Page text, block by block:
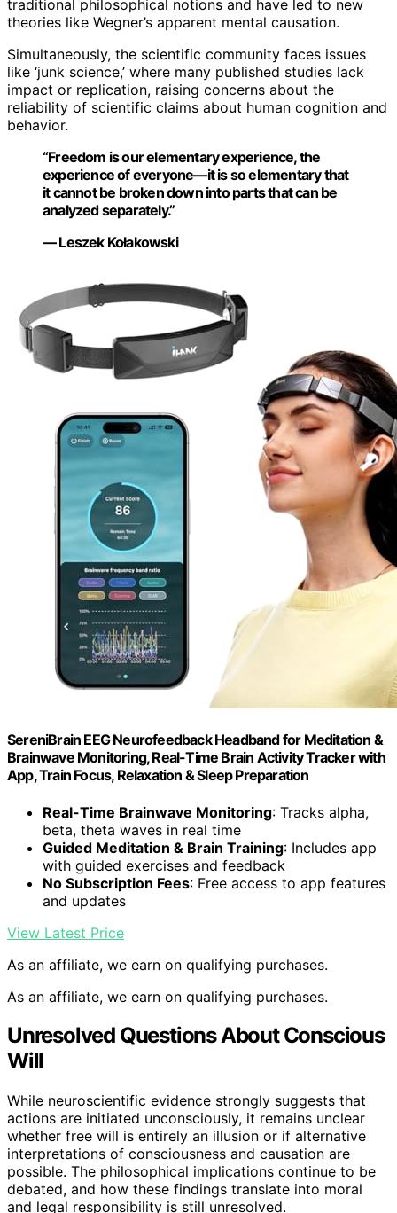
traditional philosophical notions and have led to new
theories like Wegner’s apparent mental causation.
Simultaneously, the scientific community faces issues
like ‘junk science,’ where many published studies lack
impact or replication, raising concerns about the
reliability of scientific claims about human cognition and
behavior.
“Freedom is our elementary experience, the
experience of everyone—it is so elementary that
it cannot be broken down into parts that can be
analyzed separately.”
— Leszek Kołakowski
SereniBrain EEG Neurofeedback Headband for Meditation &
Brainwave Monitoring, Real-Time Brain Activity Tracker with
App, Train Focus, Relaxation & Sleep Preparation
Real-Time Brainwave Monitoring: Tracks alpha,
beta, theta waves in real time
Guided Meditation & Brain Training: Includes app
with guided exercises and feedback
No Subscription Fees: Free access to app features
and updates
View Latest Price
As an affiliate, we earn on qualifying purchases.
As an affiliate, we earn on qualifying purchases.
Unresolved Questions About Conscious
Will
While neuroscientific evidence strongly suggests that
actions are initiated unconsciously, it remains unclear
whether free will is entirely an illusion or if alternative
interpretations of consciousness and causation are
possible. The philosophical implications continue to be
debated, and how these findings translate into moral
and legal responsibility is still unresolved.